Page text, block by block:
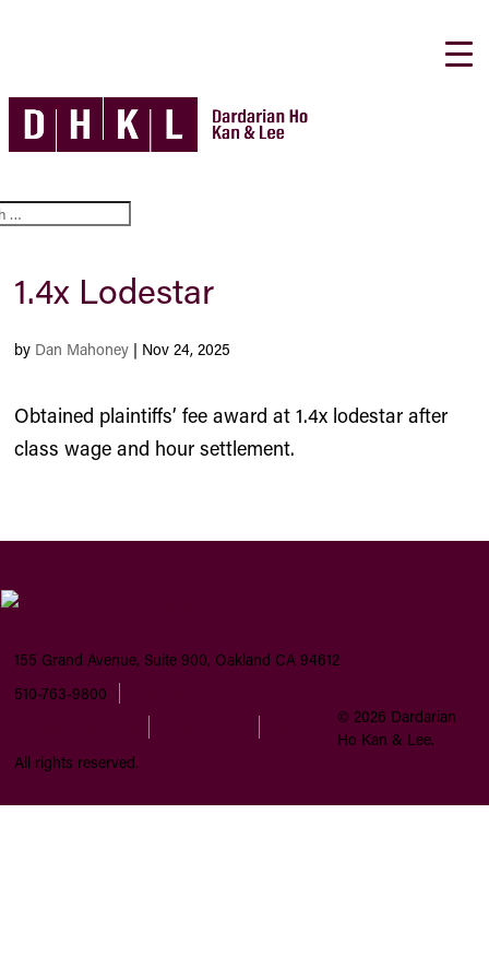
1.4x Lodestar
by Dan Mahoney | Nov 24, 2025
Obtained plaintiffs’ fee award at 1.4x lodestar after
class wage and hour settlement.
155 Grand Avenue, Suite 900, Oakland CA 94612
510-763-9800
©2026 Dardarian
Ho Kan & Lee.
All rights reserved.